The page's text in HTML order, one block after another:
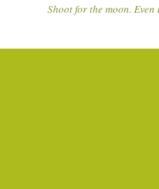
Shoot for the moon.